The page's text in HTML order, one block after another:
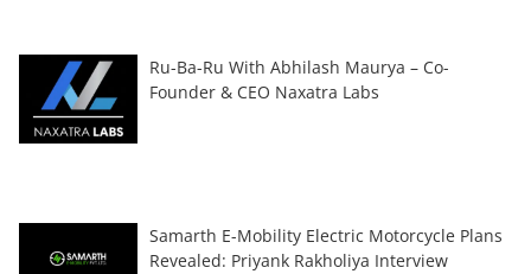
Ru-Ba-Ru With Abhilash Maurya – Co-
Founder & CEO Naxatra Labs
Samarth E-Mobility Electric Motorcycle Plans
Revealed: Priyank Rakholiya Interview